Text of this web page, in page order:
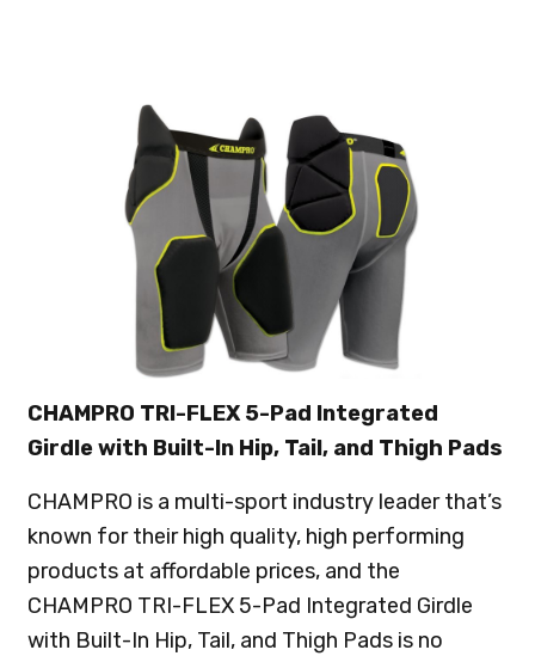
CHAMPRO TRI-FLEX 5-Pad Integrated
Girdle with Built-In Hip, Tail, and Thigh Pads
CHAMPRO is a multi-sport industry leader that’s
known for their high quality, high performing
products at affordable prices, and the
CHAMPRO TRI-FLEX 5-Pad Integrated Girdle
with Built-In Hip, Tail, and Thigh Pads is no